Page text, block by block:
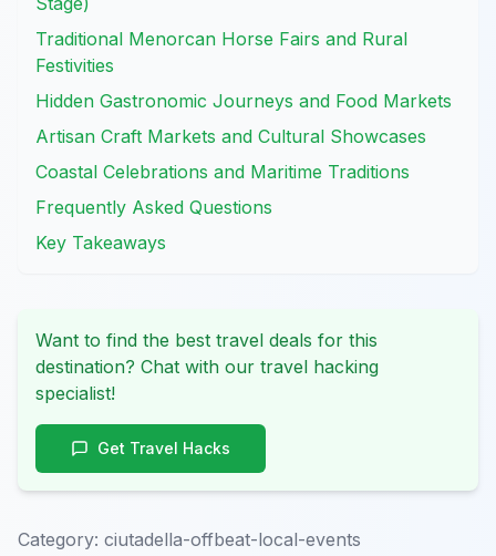
Traditional Menorcan Horse Fairs and Rural
Festivities
Hidden Gastronomic Journeys and Food Markets
Artisan Craft Markets and Cultural Showcases
Coastal Celebrations and Maritime Traditions
Frequently Asked Questions
Key Takeaways
Want to find the best travel deals for this
destination? Chat with our travel hacking
specialist!
Get Travel Hacks
Category: ciutadella-offbeat-local-events